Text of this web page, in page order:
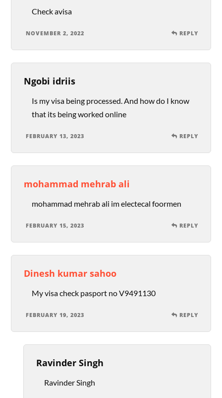
Check avisa
NOVEMBER 2, 2022 REPLY
Ngobi idriis
Is my visa being processed. And how do I know
that its being worked online
FEBRUARY 13, 2023 REPLY
mohammad mehrab ali
mohammad mehrab ali im electecal foormen
FEBRUARY 15, 2023 REPLY
Dinesh kumar sahoo
My visa check pasport no V9491130
FEBRUARY 19, 2023 REPLY
Ravinder Singh
Ravinder Singh